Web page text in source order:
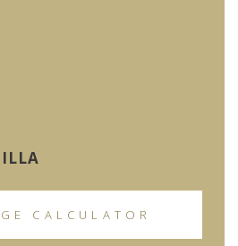
CALCULATOR